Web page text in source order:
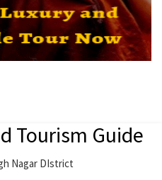
Tourism Guide
Nagar DIstrict